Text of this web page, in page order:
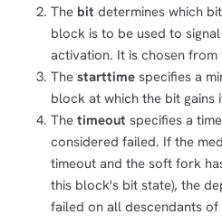
The bit determines which
block is to be used to
activation. It is chosen from
The starttime specifies a
block at which the bit gains
The timeout specifies a
considered failed. If the
timeout and the soft fork
this block's bit state), the
failed on all descendants